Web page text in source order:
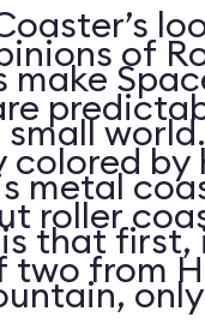
make
small
metal
that first,
of
colored by
roller
two from